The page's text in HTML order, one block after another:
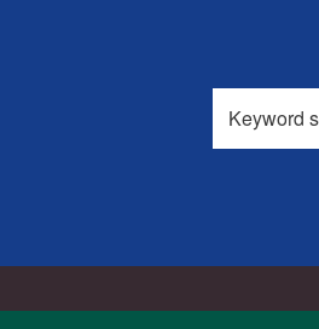
Search
this
site